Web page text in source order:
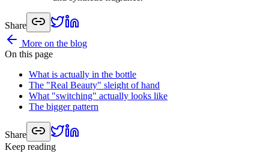
Share
More on the blog
On this page
What is actually in the bottle
The "Real Beauty" sleight of hand
What "switching" actually looks like
The bigger pattern
Share
Keep reading